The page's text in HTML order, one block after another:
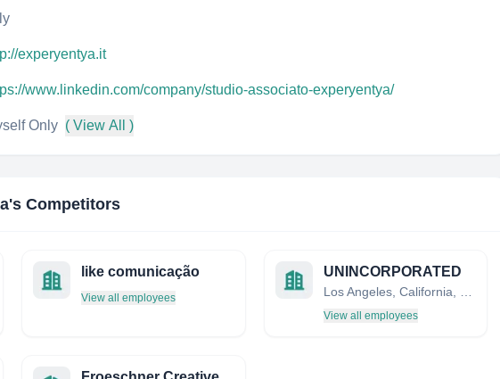
experyentya.it
www.linkedin.com/company/studio-associato-experyentya/
Only ( View All )
's Competitors
like comunicação
View all employees
UNINCORPORATED
View all employees